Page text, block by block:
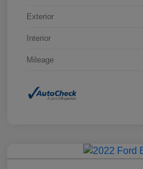
Exterior
Interior
Mileage